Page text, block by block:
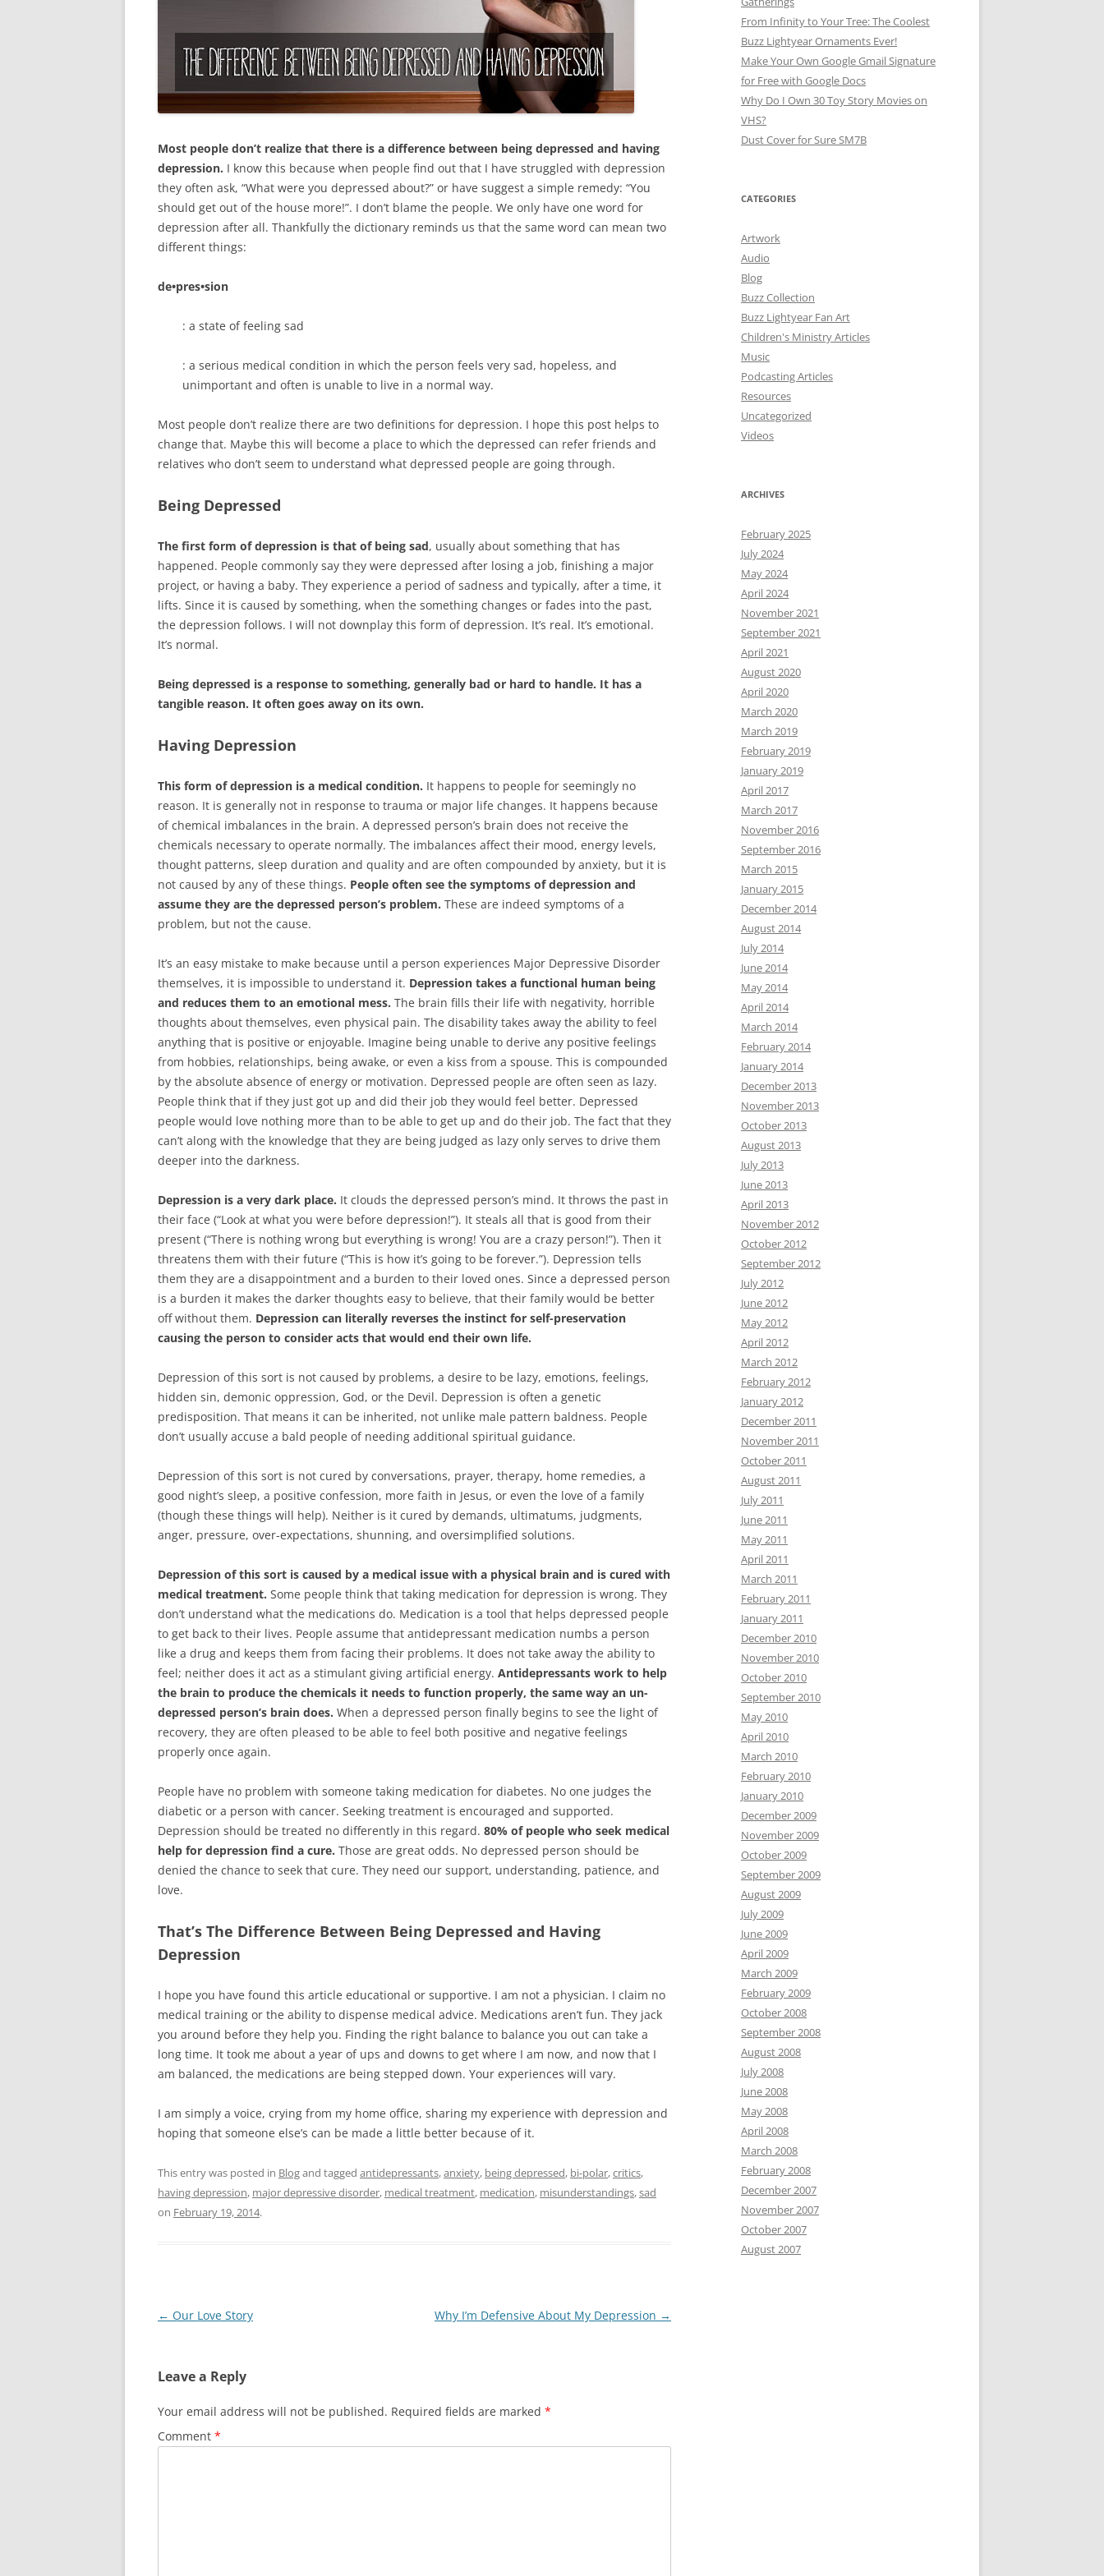
Most people don’t realize that there is a difference between being depressed and having
depression. I know this because when people find out that I have struggled with depression
they often ask, “What were you depressed about?” or have suggest a simple remedy: “You
should get out of the house more!”. I don’t blame the people. We only have one word for
depression after all. Thankfully the dictionary reminds us that the same word can mean two
different things:
de•pres•sion
: a state of feeling sad
: a serious medical condition in which the person feels very sad, hopeless, and
unimportant and often is unable to live in a normal way.
Most people don’t realize there are two definitions for depression. I hope this post helps to
change that. Maybe this will become a place to which the depressed can refer friends and
relatives who don’t seem to understand what depressed people are going through.
Being Depressed
The first form of depression is that of being sad, usually about something that has
happened. People commonly say they were depressed after losing a job, finishing a major
project, or having a baby. They experience a period of sadness and typically, after a time, it
lifts. Since it is caused by something, when the something changes or fades into the past,
the depression follows. I will not downplay this form of depression. It’s real. It’s emotional.
It’s normal.
Being depressed is a response to something, generally bad or hard to handle. It has a
tangible reason. It often goes away on its own.
Having Depression
This form of depression is a medical condition. It happens to people for seemingly no
reason. It is generally not in response to trauma or major life changes. It happens because
of chemical imbalances in the brain. A depressed person’s brain does not receive the
chemicals necessary to operate normally. The imbalances affect their mood, energy levels,
thought patterns, sleep duration and quality and are often compounded by anxiety, but it is
not caused by any of these things. People often see the symptoms of depression and
assume they are the depressed person’s problem. These are indeed symptoms of a
problem, but not the cause.
It’s an easy mistake to make because until a person experiences Major Depressive Disorder
themselves, it is impossible to understand it. Depression takes a functional human being
and reduces them to an emotional mess. The brain fills their life with negativity, horrible
thoughts about themselves, even physical pain. The disability takes away the ability to feel
anything that is positive or enjoyable. Imagine being unable to derive any positive feelings
from hobbies, relationships, being awake, or even a kiss from a spouse. This is compounded
by the absolute absence of energy or motivation. Depressed people are often seen as lazy.
People think that if they just got up and did their job they would feel better. Depressed
people would love nothing more than to be able to get up and do their job. The fact that they
can’t along with the knowledge that they are being judged as lazy only serves to drive them
deeper into the darkness.
Depression is a very dark place. It clouds the depressed person’s mind. It throws the past in
their face (“Look at what you were before depression!”). It steals all that is good from their
present (“There is nothing wrong but everything is wrong! You are a crazy person!”). Then it
threatens them with their future (“This is how it’s going to be forever.”). Depression tells
them they are a disappointment and a burden to their loved ones. Since a depressed person
is a burden it makes the darker thoughts easy to believe, that their family would be better
off without them. Depression can literally reverses the instinct for self-preservation
causing the person to consider acts that would end their own life.
Depression of this sort is not caused by problems, a desire to be lazy, emotions, feelings,
hidden sin, demonic oppression, God, or the Devil. Depression is often a genetic
predisposition. That means it can be inherited, not unlike male pattern baldness. People
don’t usually accuse a bald people of needing additional spiritual guidance.
Depression of this sort is not cured by conversations, prayer, therapy, home remedies, a
good night’s sleep, a positive confession, more faith in Jesus, or even the love of a family
(though these things will help). Neither is it cured by demands, ultimatums, judgments,
anger, pressure, over-expectations, shunning, and oversimplified solutions.
Depression of this sort is caused by a medical issue with a physical brain and is cured with
medical treatment. Some people think that taking medication for depression is wrong. They
don’t understand what the medications do. Medication is a tool that helps depressed people
to get back to their lives. People assume that antidepressant medication numbs a person
like a drug and keeps them from facing their problems. It does not take away the ability to
feel; neither does it act as a stimulant giving artificial energy. Antidepressants work to help
the brain to produce the chemicals it needs to function properly, the same way an un-
depressed person’s brain does. When a depressed person finally begins to see the light of
recovery, they are often pleased to be able to feel both positive and negative feelings
properly once again.
People have no problem with someone taking medication for diabetes. No one judges the
diabetic or a person with cancer. Seeking treatment is encouraged and supported.
Depression should be treated no differently in this regard. 80% of people who seek medical
help for depression find a cure. Those are great odds. No depressed person should be
denied the chance to seek that cure. They need our support, understanding, patience, and
love.
That’s The Difference Between Being Depressed and Having
Depression
I hope you have found this article educational or supportive. I am not a physician. I claim no
medical training or the ability to dispense medical advice. Medications aren’t fun. They jack
you around before they help you. Finding the right balance to balance you out can take a
long time. It took me about a year of ups and downs to get where I am now, and now that I
am balanced, the medications are being stepped down. Your experiences will vary.
I am simply a voice, crying from my home office, sharing my experience with depression and
hoping that someone else’s can be made a little better because of it.
This entry was posted in Blogand tagged antidepressants,anxiety, being depressed, bi-polar,critics,
having depression, major depressive disorder, medical treatment, medication, misunderstandings,sad
on February 19, 2014.
Post
← Our Love Story Why I’m Defensive About My Depression →
Leave a Reply
Your email address will not be published. Required fields are marked *
Comment *
From Infinity to Your Tree: The Coolest
Buzz Lightyear Ornaments Ever!
Make Your Own Google Gmail Signature
for Free with Google Docs
Why Do I Own 30 Toy Story Movies on
VHS?
Dust Cover for Sure SM7B
CATEGORIES
Artwork
Audio
Blog
Buzz Collection
Buzz Lightyear Fan Art
Children's Ministry Articles
Music
Podcasting Articles
Resources
Uncategorized
Videos
ARCHIVES
February 2025
July 2024
May 2024
April 2024
November 2021
September 2021
April 2021
August 2020
April 2020
March 2020
March 2019
February 2019
January 2019
April 2017
March 2017
November 2016
September 2016
March 2015
January 2015
December 2014
August 2014
July 2014
June 2014
May 2014
April 2014
March 2014
February 2014
January 2014
December 2013
November 2013
October 2013
August 2013
July 2013
June 2013
April 2013
November 2012
October 2012
September 2012
July 2012
June 2012
May 2012
April 2012
March 2012
February 2012
January 2012
December 2011
November 2011
October 2011
August 2011
July 2011
June 2011
May 2011
April 2011
March 2011
February 2011
January 2011
December 2010
November 2010
October 2010
September 2010
May 2010
April 2010
March 2010
February 2010
January 2010
December 2009
November 2009
October 2009
September 2009
August 2009
July 2009
June 2009
April 2009
March 2009
February 2009
October 2008
September 2008
August 2008
July 2008
June 2008
May 2008
April 2008
March 2008
February 2008
December 2007
November 2007
October 2007
August 2007